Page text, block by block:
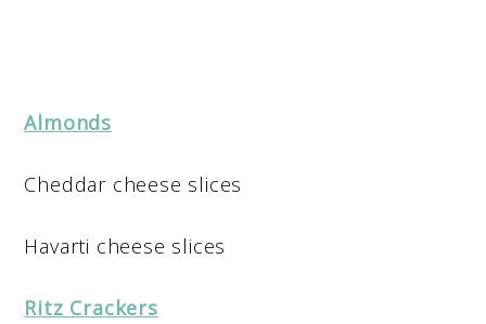
Almonds
Cheddar cheese slices
Havarti cheese slices
Ritz Crackers